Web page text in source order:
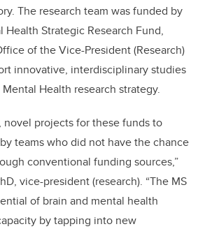
The research team was funded by
Health Strategic Research Fund,
of the Vice-President (Research)
innovative, interdisciplinary studies
Health research strategy.
novel projects for these funds to
teams who did not have the chance
conventional funding sources,”
vice-president (research). “The MS
of brain and mental health
by tapping into new